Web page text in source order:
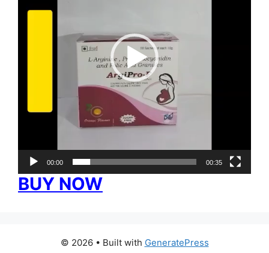
00:00 00:35
BUY NOW
© 2026 • Built with GeneratePress